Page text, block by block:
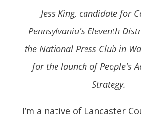
Jess King, candidate for
Pennsylvania's Eleventh
the National Press Club in
for the launch of People's
Strategy.
I’m a native of Lancaster